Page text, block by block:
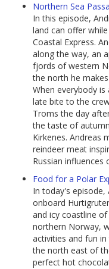
Northern Sea
In this episode,
land can offer
Coastal Express.
along the way, an
fjords of western
the north he
When everybody is
late bite to the
Troms the day
the taste of
Kirkenes. Andreas
reindeer meat
Russian
Food for a Polar
In today's episode,
onboard
and icy coastline
northern Norway,
activities and fun
the north east of
perfect hot